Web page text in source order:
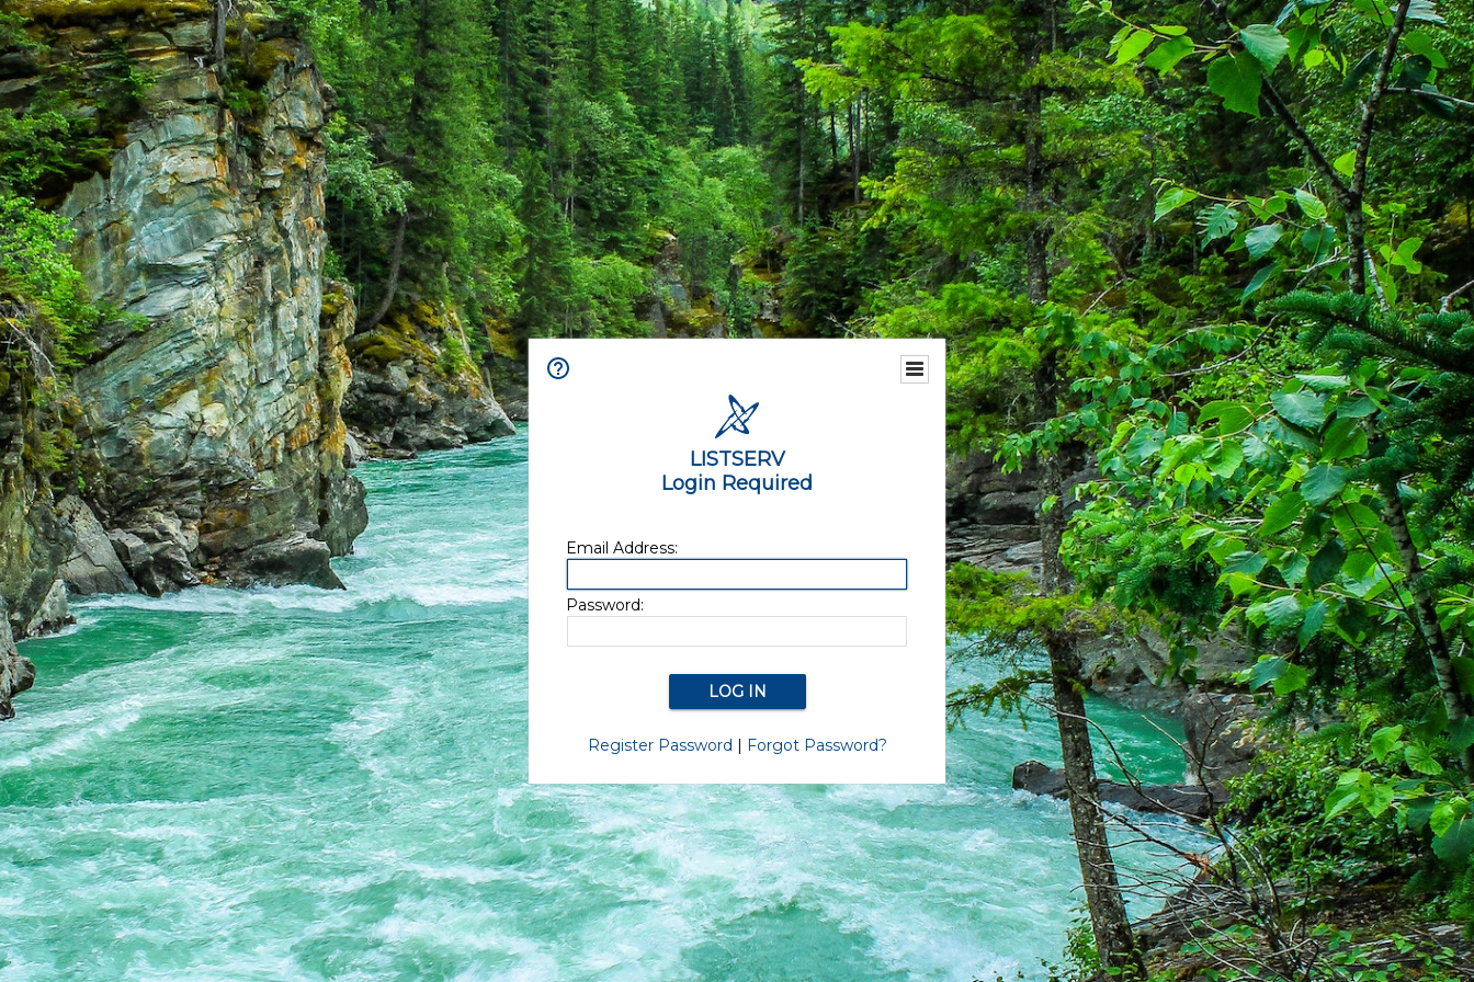
LISTSERV
Login Required
Email Address:
Password:
Register Password | Forgot Password?